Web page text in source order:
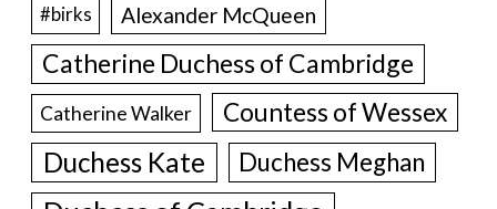
#birks Alexander McQueen
Catherine Duchess of Cambridge
Catherine Walker Countess of Wessex
Duchess Kate Duchess Meghan